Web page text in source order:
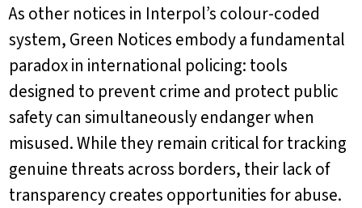
As other notices in Interpol’s colour-coded
system, Green Notices embody a fundamental
paradox in international policing: tools
designed to prevent crime and protect public
safety can simultaneously endanger when
misused. While they remain critical for tracking
genuine threats across borders, their lack of
transparency creates opportunities for abuse.